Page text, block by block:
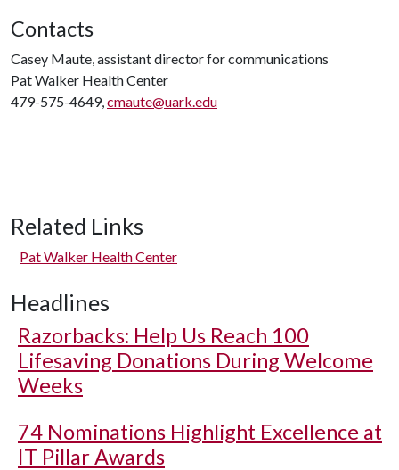
Contacts
Casey Maute, assistant director for communications
Pat Walker Health Center
479-575-4649,cmaute@uark.edu
Related Links
Pat Walker Health Center
Headlines
Razorbacks: Help Us Reach 100
Lifesaving Donations During Welcome
Weeks
74 Nominations Highlight Excellence at
IT Pillar Awards